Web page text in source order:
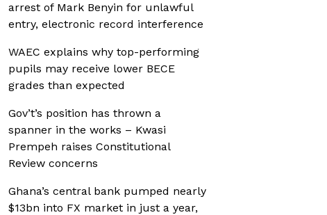
arrest of Mark Benyin for unlawful
entry, electronic record interference
WAEC explains why top-performing
pupils may receive lower BECE
grades than expected
Gov’t’s position has thrown a
spanner in the works – Kwasi
Prempeh raises Constitutional
Review concerns
Ghana’s central bank pumped nearly
$13bn into FX market in just a year,